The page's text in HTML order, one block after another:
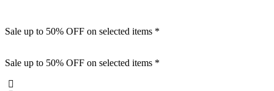
Sale up to 50% OFF on selected items *
Sale up to 50% OFF on selected items *